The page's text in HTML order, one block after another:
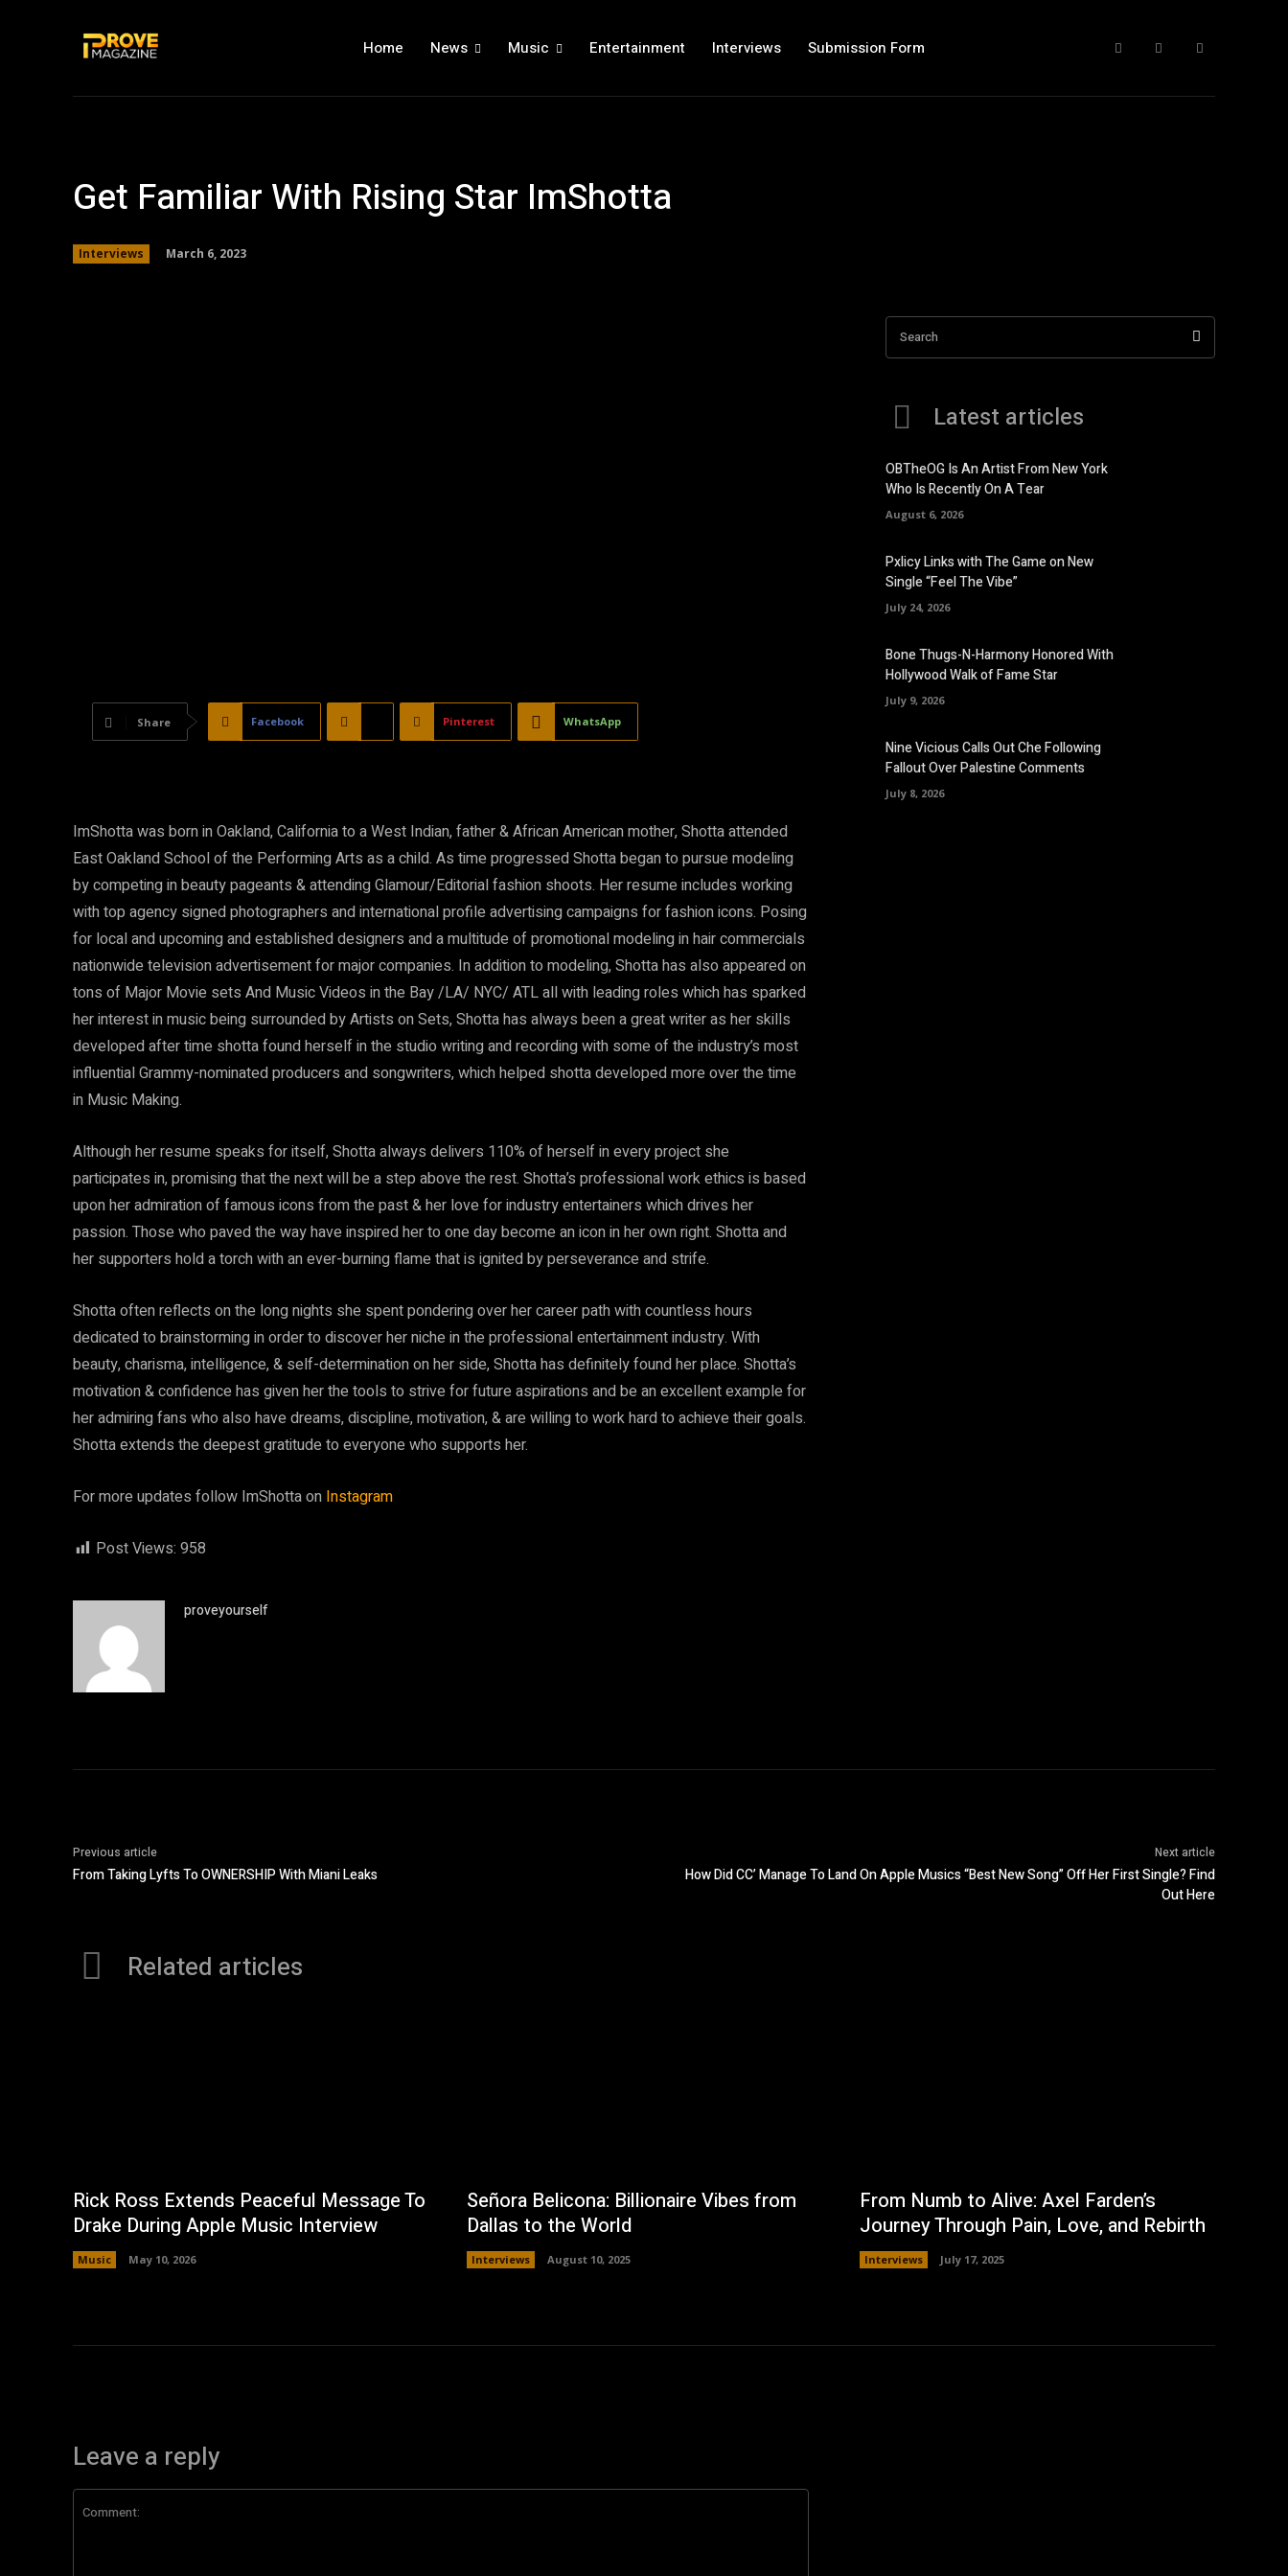
Home News Music Entertainment Interviews Submission Form
Get Familiar With Rising Star ImShotta
Interviews March 6, 2023
Share Facebook Pinterest WhatsApp
ImShotta was born in Oakland, California to a West Indian, father & African American mother, Shotta attended
East Oakland School of the Performing Arts as a child. As time progressed Shotta began to pursue modeling
by competing in beauty pageants & attending Glamour/Editorial fashion shoots. Her resume includes working
with top agency signed photographers and international profile advertising campaigns for fashion icons. Posing
for local and upcoming and established designers and a multitude of promotional modeling in hair commercials
nationwide television advertisement for major companies. In addition to modeling, Shotta has also appeared on
tons of Major Movie sets And Music Videos in the Bay /LA/ NYC/ ATL all with leading roles which has sparked
her interest in music being surrounded by Artists on Sets, Shotta has always been a great writer as her skills
developed after time shotta found herself in the studio writing and recording with some of the industry’s most
influential Grammy-nominated producers and songwriters, which helped shotta developed more over the time
in Music Making.
Although her resume speaks for itself, Shotta always delivers 110% of herself in every project she
participates in, promising that the next will be a step above the rest. Shotta’s professional work ethics is based
upon her admiration of famous icons from the past & her love for industry entertainers which drives her
passion. Those who paved the way have inspired her to one day become an icon in her own right. Shotta and
her supporters hold a torch with an ever-burning flame that is ignited by perseverance and strife.
Shotta often reflects on the long nights she spent pondering over her career path with countless hours
dedicated to brainstorming in order to discover her niche in the professional entertainment industry. With
beauty, charisma, intelligence, & self-determination on her side, Shotta has definitely found her place. Shotta’s
motivation & confidence has given her the tools to strive for future aspirations and be an excellent example for
her admiring fans who also have dreams, discipline, motivation, & are willing to work hard to achieve their goals.
Shotta extends the deepest gratitude to everyone who supports her.
For more updates follow ImShotta on Instagram
Post Views: 958
proveyourself
Search
Latest articles
OBTheOG Is An Artist From New York
Who Is Recently On A Tear
August 6, 2026
Pxlicy Links with The Game on New
Single “Feel The Vibe”
July 24, 2026
Bone Thugs-N-Harmony Honored With
Hollywood Walk of Fame Star
July 9, 2026
Nine Vicious Calls Out Che Following
Fallout Over Palestine Comments
July 8, 2026
Previous article
From Taking Lyfts To OWNERSHIP With Miani Leaks
Next article
How Did CC’ Manage To Land On Apple Musics “Best New Song” Off Her First Single? Find
Out Here
Related articles
Rick Ross Extends Peaceful Message To
Drake During Apple Music Interview
Music May 10, 2026
Señora Belicona: Billionaire Vibes from
Dallas to the World
Interviews August 10, 2025
From Numb to Alive: Axel Farden’s
Journey Through Pain, Love, and Rebirth
Interviews July 17, 2025
Leave a reply